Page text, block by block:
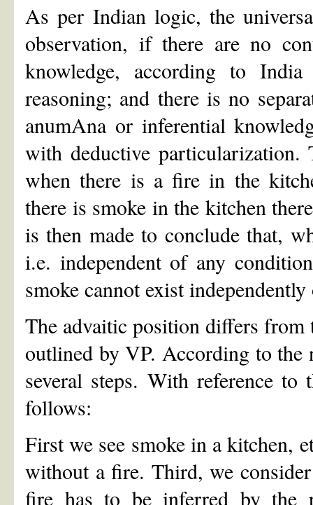
As per Indian logic, the
observation, if there are no
knowledge, according to
reasoning; and there is no
anumAna or inferential
with deductive particularization.
when there is a fire in the
there is smoke in the kitchen
is then made to conclude that,
i.e. independent of any
smoke cannot exist
The advaitic position differs from
outlined by VP. According to
several steps. With reference
follows:
First we see smoke in a kitchen,
without a fire. Third, we
fire has to be inferred by the